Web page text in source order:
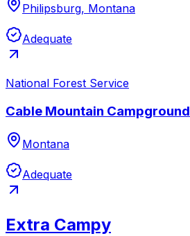
Philipsburg, Montana
Adequate
National Forest Service
Cable Mountain Campground
Montana
Adequate
Extra Campy